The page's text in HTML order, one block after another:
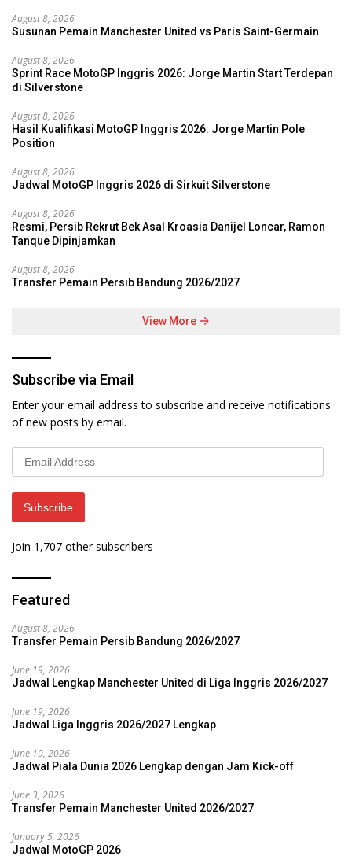
August 8, 2026
Susunan Pemain Manchester United vs Paris Saint-Germain
August 8, 2026
Sprint Race MotoGP Inggris 2026: Jorge Martin Start Terdepan
di Silverstone
August 8, 2026
Hasil Kualifikasi MotoGP Inggris 2026: Jorge Martin Pole
Position
August 8, 2026
Jadwal MotoGP Inggris 2026 di Sirkuit Silverstone
August 8, 2026
Resmi, Persib Rekrut Bek Asal Kroasia Danijel Loncar, Ramon
Tanque Dipinjamkan
August 8, 2026
Transfer Pemain Persib Bandung 2026/2027
View More
Subscribe via Email
Enter your email address to subscribe and receive notifications
of new posts by email.
Email
Address
Subscribe
Join 1,707 other subscribers
Featured
August 8, 2026
Transfer Pemain Persib Bandung 2026/2027
June 19, 2026
Jadwal Lengkap Manchester United di Liga Inggris 2026/2027
June 19, 2026
Jadwal Liga Inggris 2026/2027 Lengkap
June 10, 2026
Jadwal Piala Dunia 2026 Lengkap dengan Jam Kick-off
June 3, 2026
Transfer Pemain Manchester United 2026/2027
January 5, 2026
Jadwal MotoGP 2026